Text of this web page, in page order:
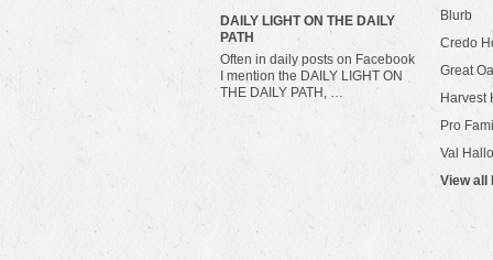
​DAILY LIGHT ON THE DAILY
PATH
Often in daily posts on Facebook
I mention the DAILY LIGHT ON
THE DAILY PATH, …
Blurb
Credo
Great
Harvest
Pro
Val
View all